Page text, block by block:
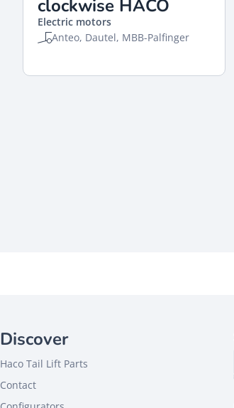
clockwise HACO
Electric motors
Anteo, Dautel, MBB-Palfinger
Discover
Haco Tail Lift Parts
Contact